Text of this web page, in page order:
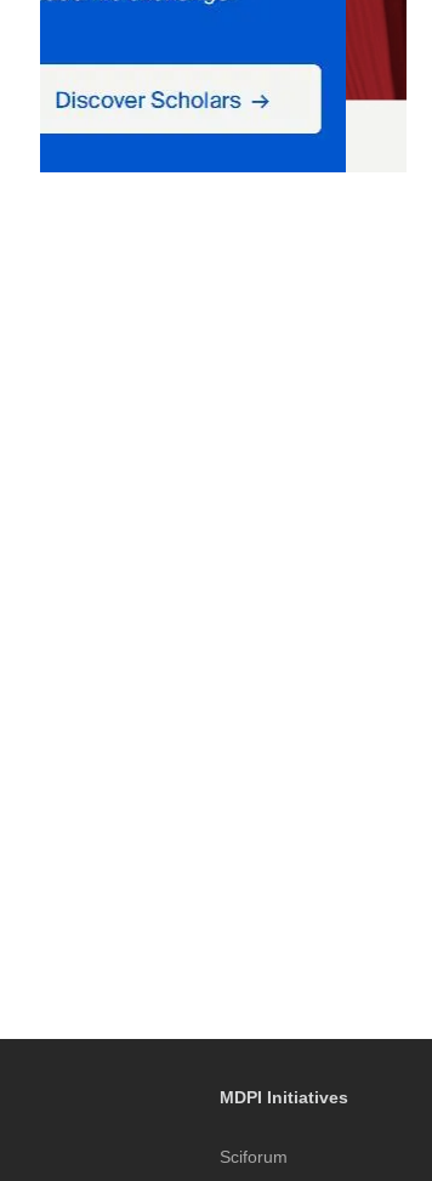
MDPI Initiatives
Sciforum